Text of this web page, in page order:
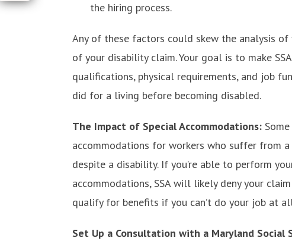
the hiring process.
Any of these factors could skew the analysis
of your disability claim. Your goal is to make
qualifications, physical requirements, and job
did for a living before becoming disabled.
The Impact of Special Accommodations:
accommodations for workers who suffer from
despite a disability. If you’re able to perform
accommodations, SSA will likely deny your claim
qualify for benefits if you can’t do your job at
Set Up a Consultation with a Maryland